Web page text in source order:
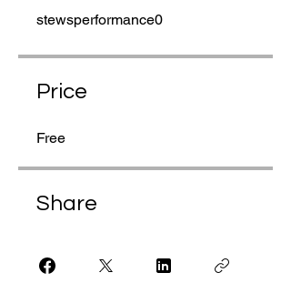
stewsperformance0
Price
Free
Share